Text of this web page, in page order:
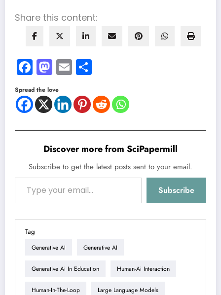
Share this content:
Facebook
Mastodon
Email
Spread the love
Discover more from SciPapermill
Subscribe to get the latest posts sent to your email.
Type your email…
Subscribe
Tag
Generative AI Generative AI
Generative Ai In Education Human-Ai Interaction
Human-In-The-Loop Large Language Models